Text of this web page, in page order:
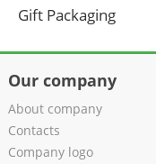
Gift Packaging
Our company
About company
Contacts
Company logo